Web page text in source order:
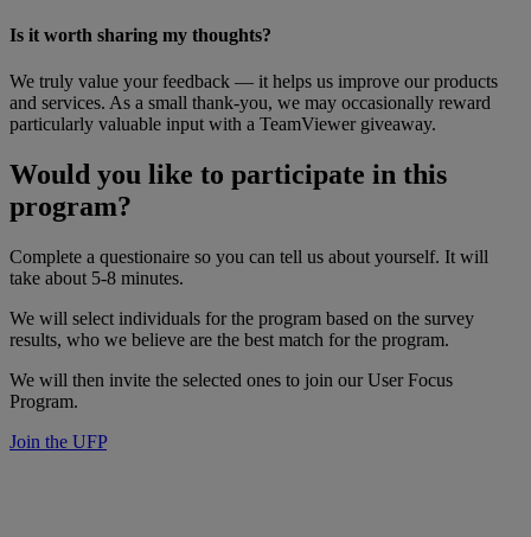
Is it worth sharing my thoughts?
We truly value your feedback — it helps us improve our products
and services. As a small thank-you, we may occasionally reward
particularly valuable input with a TeamViewer giveaway.
Would you like to participate in this
program?
Complete a questionaire so you can tell us about yourself. It will
take about 5-8 minutes.
We will select individuals for the program based on the survey
results, who we believe are the best match for the program.
We will then invite the selected ones to join our User Focus
Program.
Join the UFP